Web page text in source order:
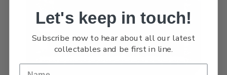
Let's keep in touch!
Subscribe now to hear about all our latest
collectables and be first in line.